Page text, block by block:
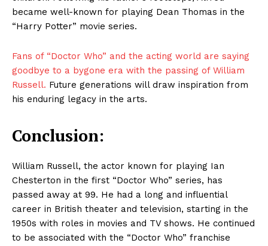
became well-known for playing Dean Thomas in the
“Harry Potter” movie series.
Fans of “Doctor Who” and the acting world are saying
goodbye to a bygone era with the passing of William
Russell. Future generations will draw inspiration from
his enduring legacy in the arts.
Conclusion:
William Russell, the actor known for playing Ian
Chesterton in the first “Doctor Who” series, has
passed away at 99. He had a long and influential
career in British theater and television, starting in the
1950s with roles in movies and TV shows. He continued
to be associated with the “Doctor Who” franchise